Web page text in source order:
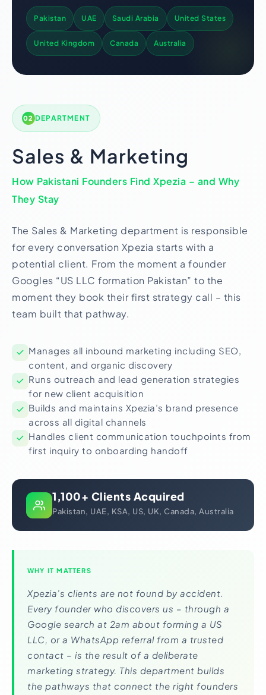
Pakistan UAE Saudi Arabia United States
United Kingdom Canada Australia
02DEPARTMENT
Sales & Marketing
How Pakistani Founders Find Xpezia – and Why
They Stay
The Sales & Marketing department is responsible
for every conversation Xpezia starts with a
potential client. From the moment a founder
Googles “US LLC formation Pakistan” to the
moment they book their first strategy call – this
team built that pathway.
Manages all inbound marketing including SEO,
content, and organic discovery
Runs outreach and lead generation strategies
for new client acquisition
Builds and maintains Xpezia’s brand presence
across all digital channels
Handles client communication touchpoints from
first inquiry to onboarding handoff
1,100+ Clients Acquired
Pakistan, UAE, KSA, US, UK, Canada, Australia
WHY IT MATTERS
Xpezia’s clients are not found by accident.
Every founder who discovers us – through a
Google search at 2am about forming a US
LLC, or a WhatsApp referral from a trusted
contact – is the result of a deliberate
marketing strategy. This department builds
the pathways that connect the right founders